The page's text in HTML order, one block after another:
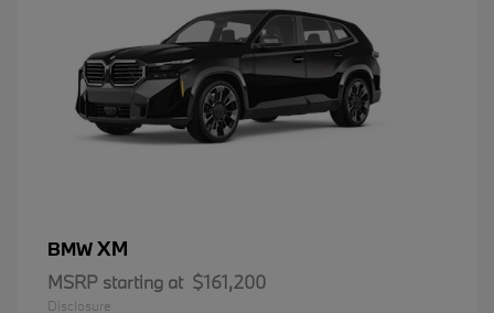
BMWXM
MSRP starting at $161,200
Disclosure